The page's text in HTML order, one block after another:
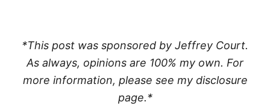
*This post was sponsored by Jeffrey Court.
As always, opinions are 100% my own. For
more information, please see my disclosure
page.*